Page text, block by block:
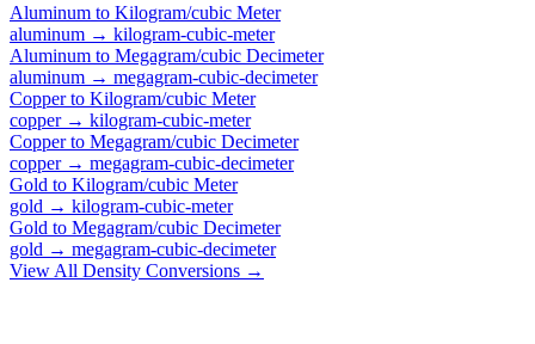
Aluminum to Kilogram/cubic Meter
aluminum → kilogram-cubic-meter
Aluminum to Megagram/cubic Decimeter
aluminum → megagram-cubic-decimeter
Copperto Kilogram/cubic Meter
copper→ kilogram-cubic-meter
Copperto Megagram/cubic Decimeter
copper→ megagram-cubic-decimeter
Gold to Kilogram/cubic Meter
gold → kilogram-cubic-meter
Gold to Megagram/cubic Decimeter
gold → megagram-cubic-decimeter
View All Density Conversions →